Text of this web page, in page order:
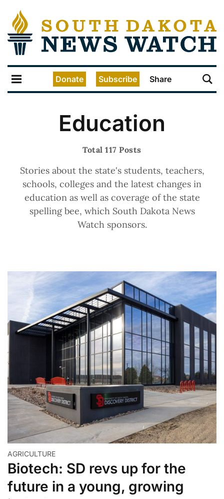
Donate Subscribe Share
Education
Total 117 Posts
Stories about the state's students, teachers,
schools, colleges and the latest changes in
education as well as coverage of the state
spelling bee, which South Dakota News
Watch sponsors.
AGRICULTURE
Biotech: SD revs up for the
future in a young, growing